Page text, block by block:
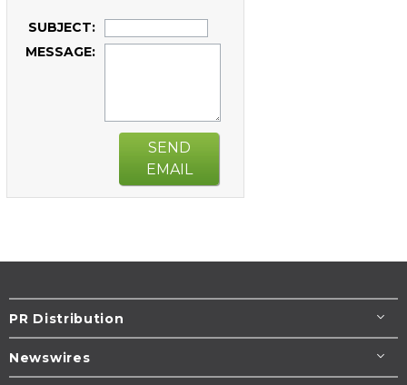
SUBJECT:
MESSAGE:
SEND
EMAIL
PR Distribution
Newswires